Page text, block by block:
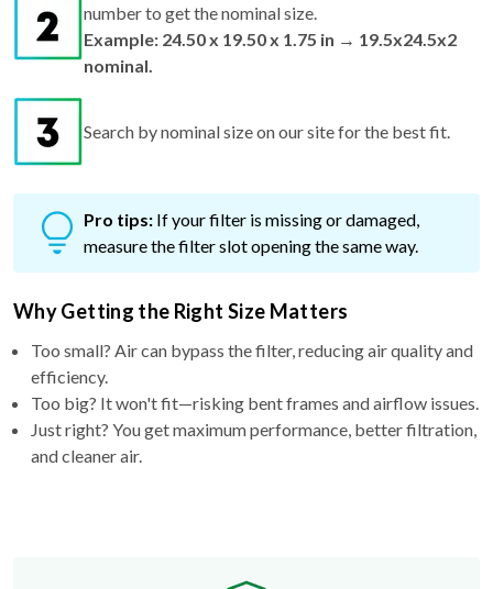
number to get the nominal size.
Example: 24.50 x 19.50 x 1.75 in → 19.5x24.5x2
nominal.
Search by nominal size on our site for the best fit.
Pro tips: If your filter is missing or damaged,
measure the filter slot opening the same way.
Why Getting the Right Size Matters
Too small? Air can bypass the filter, reducing air quality and
efficiency.
Too big? It won't fit—risking bent frames and airflow issues.
Just right? You get maximum performance, better filtration,
and cleaner air.